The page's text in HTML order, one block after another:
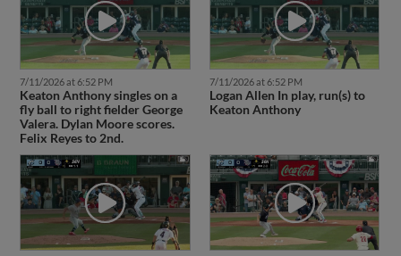
7/11/2026 at 6:52 PM
Keaton Anthony singles on a
fly ball to right fielder George
Valera. Dylan Moore scores.
Felix Reyes to 2nd.
7/11/2026 at 6:52 PM
Logan Allen In play, run(s) to
Keaton Anthony